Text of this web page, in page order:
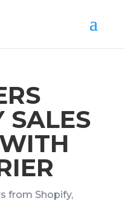
SALES
from Shopify,